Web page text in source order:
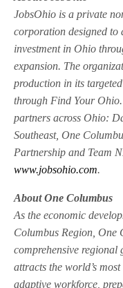
JobsOhio is a private
corporation designed to
investment in Ohio
expansion. The
production in its
through Find Your
partners across Ohio:
Southeast, One
Partnership and Team
www.jobsohio.com.
About One Columbus
As the economic
Columbus Region, One
comprehensive regional
attracts the world’s
adaptive workforce,